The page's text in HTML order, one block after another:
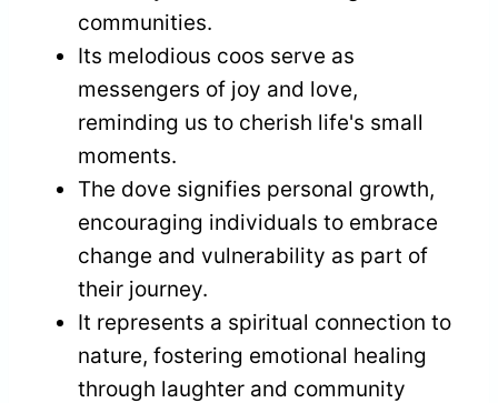
communities.
Its melodious coos serve as
messengers of joy and love,
reminding us to cherish life's small
moments.
The dove signifies personal growth,
encouraging individuals to embrace
change and vulnerability as part of
their journey.
It represents a spiritual connection to
nature, fostering emotional healing
through laughter and community